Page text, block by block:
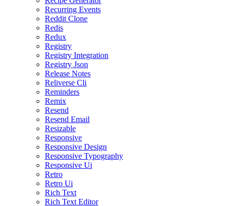
Recurring Events
Reddit Clone
Redis
Redux
Registry
Registry Integration
Registry Json
Release Notes
Reliverse Cli
Reminders
Remix
Resend
Resend Email
Resizable
Responsive
Responsive Design
Responsive Typography
Responsive Ui
Retro
Retro Ui
Rich Text
Rich Text Editor